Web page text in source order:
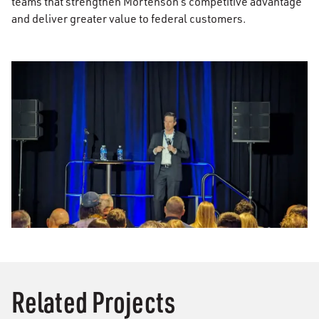
and deliver greater value to federal customers.
Related Projects